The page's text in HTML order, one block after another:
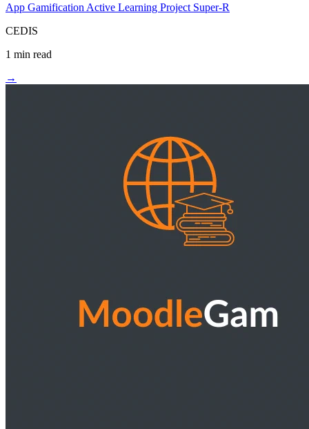
App Gamification Active Learning Project Super-R
CEDIS
1 min read
→